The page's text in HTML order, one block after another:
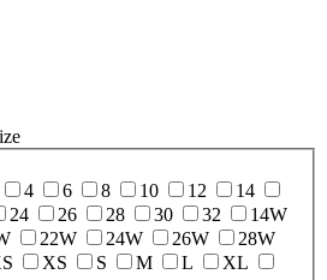
4 6 8 10 12
14
24 26 28 30 32
14W
22W 24W 26W
28W
XS S M L
XL